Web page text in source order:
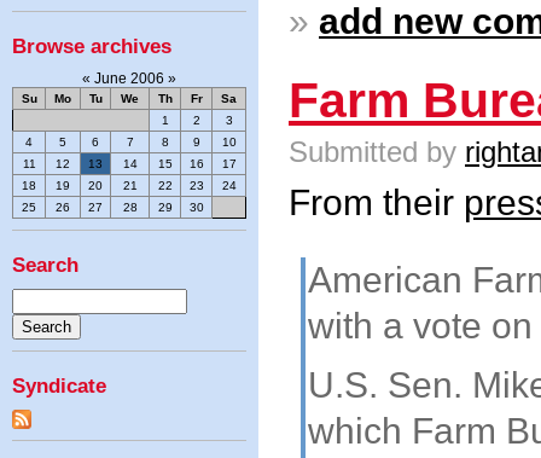
Browse archives
« June 2006 »
Su Mo Tu We Th Fr
Sa
1
2
3
4
5 6 7 8 9
10
11
12 13 14 15 16
17
18
19 20 21 22 23
24
25
26 27 28 29 30
Search
Syndicate
» add new
Farm
Submitted by
From their
American
with a vote
U.S. Sen.
which Farm